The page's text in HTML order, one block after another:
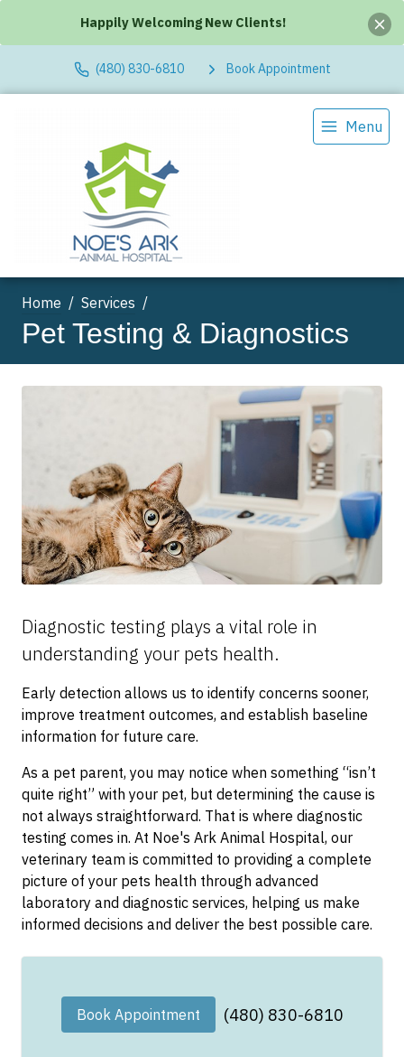
Happily Welcoming New Clients!
(480) 830-6810 Book Appointment
Menu
Home Services
Pet Testing & Diagnostics
Diagnostic testing plays a vital role in
understanding your pets health.
Early detection allows us to identify concerns sooner,
improve treatment outcomes, and establish baseline
information for future care.
As a pet parent, you may notice when something “isn’t
quite right” with your pet, but determining the cause is
not always straightforward. That is where diagnostic
testing comes in. At Noe's Ark Animal Hospital, our
veterinary team is committed to providing a complete
picture of your pets health through advanced
laboratory and diagnostic services, helping us make
informed decisions and deliver the best possible care.
Book Appointment (480) 830-6810